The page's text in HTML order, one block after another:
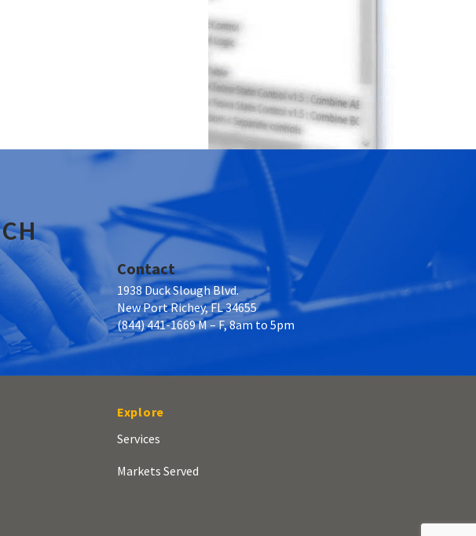
Contact
1938 Duck Slough Blvd.
New Port Richey, FL 34655
(844) 441-1669 M – F, 8am to 5pm
Explore
Services
Markets Served